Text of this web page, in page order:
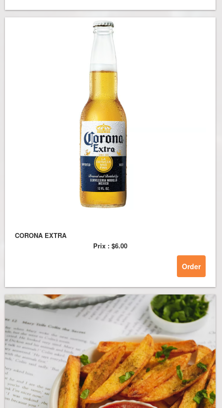
CORONA EXTRA
Prix : $6.00
Order